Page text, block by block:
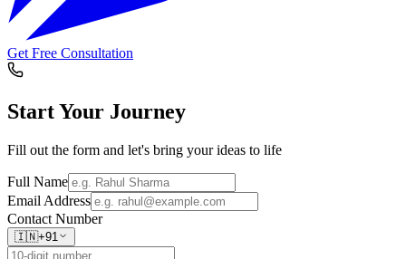
Get Free Consultation
Start Your Journey
Fill out the form and let's bring your ideas to life
Full Name
Email Address
Contact Number
🇮🇳+91